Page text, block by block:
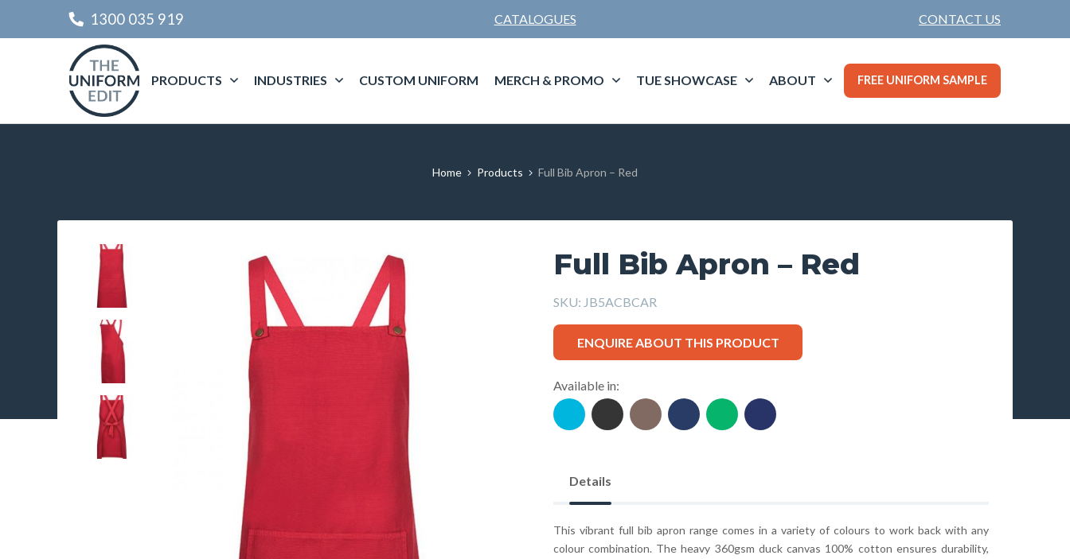
1300 035 919 CATALOGUES CONTACT US
PRODUCTS INDUSTRIES CUSTOM UNIFORM MERCH & PROMO TUE SHOWCASE ABOUT FREE UNIFORM SAMPLE
Home Products Full Bib Apron – Red
Full Bib Apron – Red
SKU: JB5ACBCAR
ENQUIRE ABOUT THIS PRODUCT
Available in:
Details
This vibrant full bib apron range comes in a variety of colours to work back with any
colour combination. The heavy 360gsm duck canvas 100% cotton ensures durability,